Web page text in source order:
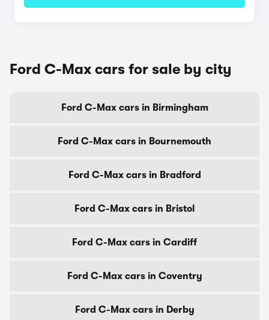
Ford C-Max cars for sale by city
Ford C-Max cars in Birmingham
Ford C-Max cars in Bournemouth
Ford C-Max cars in Bradford
Ford C-Max cars in Bristol
Ford C-Max cars in Cardiff
Ford C-Max cars in Coventry
Ford C-Max cars in Derby